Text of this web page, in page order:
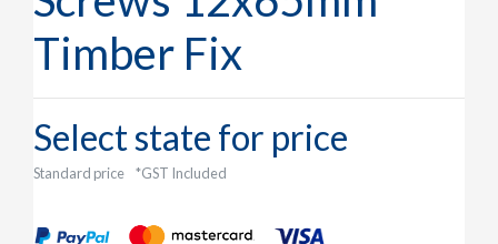
Timber Fix
Select state for price
Standard price *GST Included